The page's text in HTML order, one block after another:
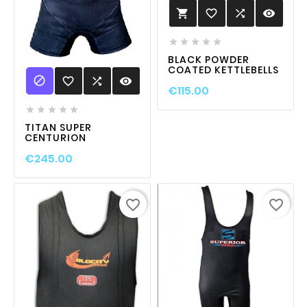
 favorite_border  visibility
    
TITAN SUPER
CENTURION
€245.00
 favorite_border  visibility
    
BLACK POWDER
COATED KETTLEBELLS
€115.00
favorite_border favorite_border